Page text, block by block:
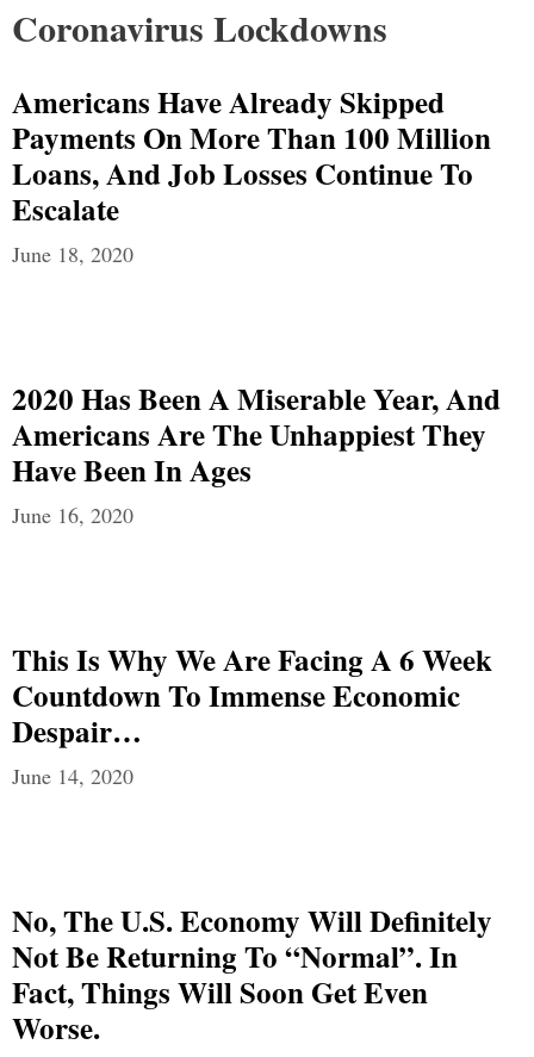
Coronavirus Lockdowns
Americans Have Already Skipped
Payments On More Than 100 Million
Loans, And Job Losses Continue To
Escalate
June 18, 2020
2020 Has Been A Miserable Year, And
Americans Are The Unhappiest They
Have Been In Ages
June 16, 2020
This Is Why We Are Facing A 6 Week
Countdown To Immense Economic
Despair…
June 14, 2020
No, The U.S. Economy Will Definitely
Not Be Returning To “Normal”. In
Fact, Things Will Soon Get Even
Worse.